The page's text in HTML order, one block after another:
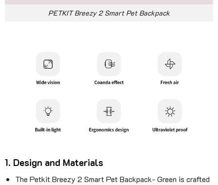
PETKIT Breezy 2 Smart Pet Backpack
1. Design and Materials
The Petkit Breezy 2 Smart Pet Backpack- Green is crafted